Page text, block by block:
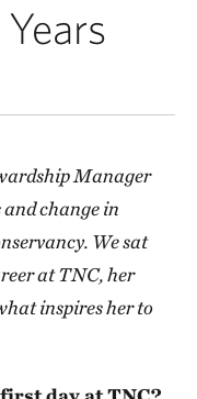
Manager
and change in
We sat
at TNC, her
inspires her to